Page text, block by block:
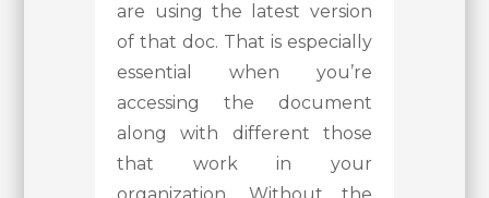
are using the latest version
of that doc. That is especially
essential when you’re
accessing the document
along with different those
that work in your